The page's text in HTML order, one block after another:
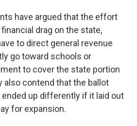
have argued that the effort
drag on the state,
to direct general revenue
go toward schools or
to cover the state portion
also contend that the ballot
ended up differently if it laid out
for expansion.